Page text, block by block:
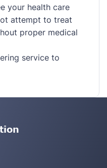
your health care
attempt to treat
proper medical
service to